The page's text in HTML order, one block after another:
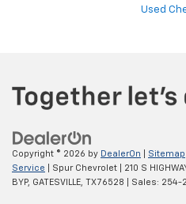
Used
Copyright © 2026 by DealerOn Sitemap
Service | Spur Chevrolet
210 S
BYP, GATESVILLE, TX76528 | Sales: 254-